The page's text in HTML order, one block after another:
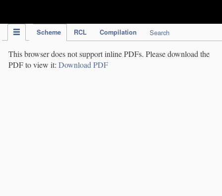
Scheme RCL Compilation Search
This browser does not support inline PDFs. Please download the
PDF to view it: Download PDF